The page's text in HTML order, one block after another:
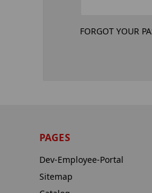
FORGOT YOUR
PAGES
Dev-Employee-Portal
Sitemap